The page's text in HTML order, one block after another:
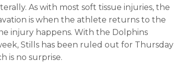
As with most soft tissue injuries, the
is when the athlete returns to the
injury happens. With the Dolphins
Stills has been ruled out for Thursday
is no surprise.